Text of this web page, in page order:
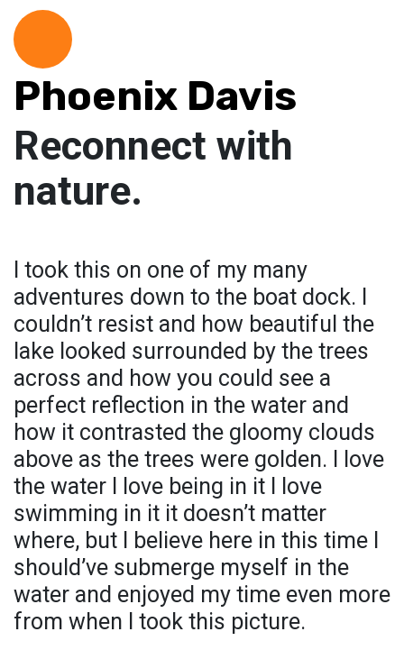
Phoenix Davis
Reconnect with
nature.
I took this on one of my many
adventures down to the boat dock. I
couldn’t resist and how beautiful the
lake looked surrounded by the trees
across and how you could see a
perfect reflection in the water and
how it contrasted the gloomy clouds
above as the trees were golden. I love
the water I love being in it I love
swimming in it it doesn’t matter
where, but I believe here in this time I
should’ve submerge myself in the
water and enjoyed my time even more
from when I took this picture.